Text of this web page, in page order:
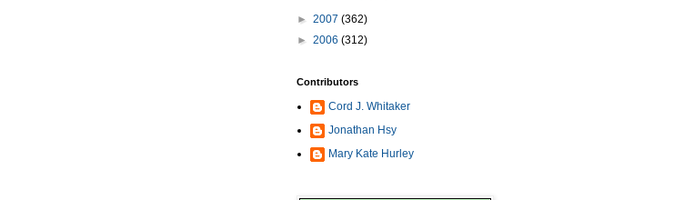
► 2007 (362)
► 2006 (312)
Contributors
Cord J. Whitaker
Jonathan Hsy
Mary Kate Hurley